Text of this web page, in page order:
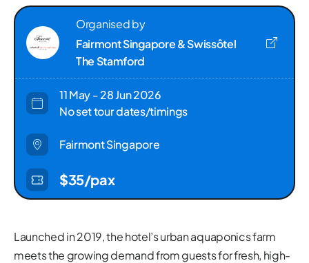
Organised by
Fairmont Singapore & Swissôtel
The Stamford
11 May - 28 Jun 2026
No set tour dates/timings
Fairmont Singapore
$35/pax
Launched in 2019, the hotel’s urban aquaponics farm
meets the growing demand from guests for fresh, high-